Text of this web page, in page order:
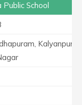
Public School
Kalyanpur,